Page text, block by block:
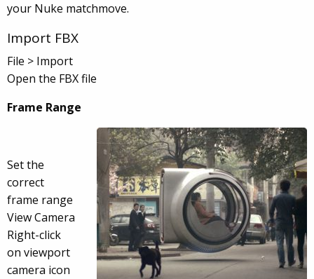
your Nuke matchmove.
Import FBX
File > Import
Open the FBX file
Frame Range
Set the
correct
frame range
View Camera
Right-click
on viewport
camera icon